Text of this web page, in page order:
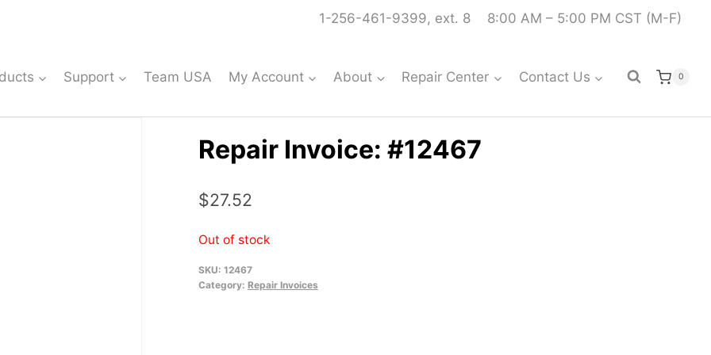
1-256-461-9399, ext. 8 8:00 AM – 5:00 PM CST (M-F)
Support Team USA My Account About Repair Center Contact Us 0
Repair Invoice: #12467
$27.52
Out of stock
SKU: 12467
Category: Repair Invoices